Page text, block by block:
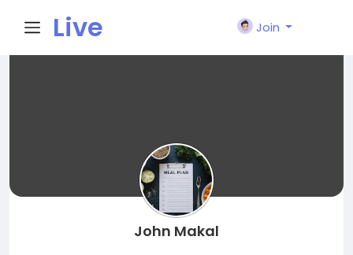
Live
Join
John Makal